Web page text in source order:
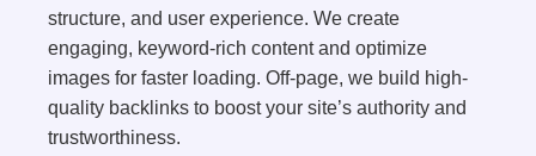
structure, and user experience. We create
engaging, keyword-rich content and optimize
images for faster loading. Off-page, we build high-
quality backlinks to boost your site’s authority and
trustworthiness.